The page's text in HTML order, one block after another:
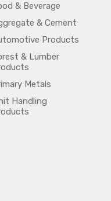
& Beverage
& Cement
Products
& Lumber
Metals
Handling